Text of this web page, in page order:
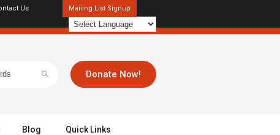
Mailing List Signup
Us
Donate Now!
Blog Quick Links